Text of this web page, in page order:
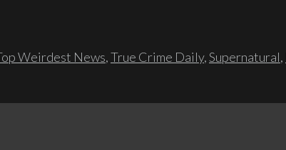
Weirdest News,True Crime Daily,Supernatural,